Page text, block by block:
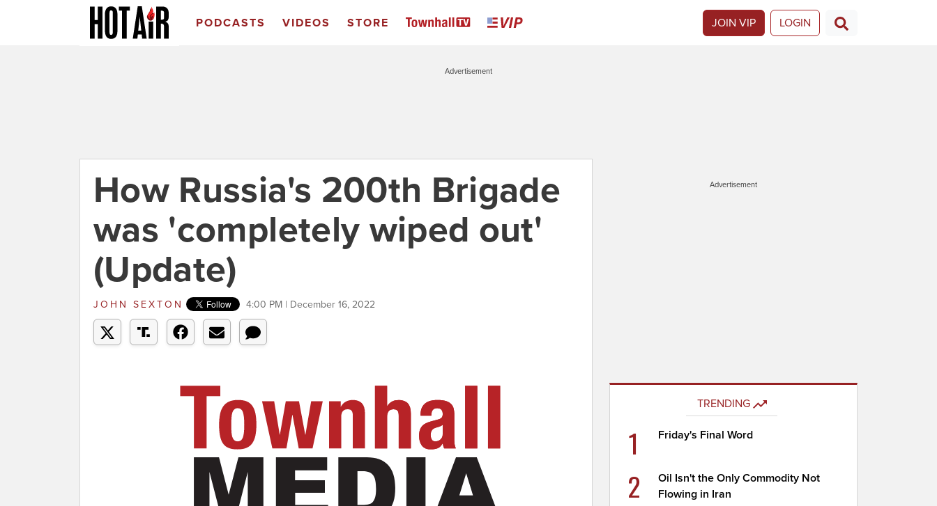
PODCASTS VIDEOS STORE JOIN VIP LOGIN
Advertisement
How Russia's 200th Brigade
was 'completely wiped out'
(Update)
JOHN SEXTON 4:00 PM | December 16, 2022
Advertisement
TRENDING
1 Friday's Final Word
2
Oil Isn't the Only Commodity Not
Flowing in Iran